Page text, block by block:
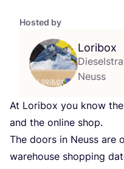
Hosted by
Loribox
Neuss
At Loribox you know
and the online shop.
The doors in Neuss are
warehouse shopping